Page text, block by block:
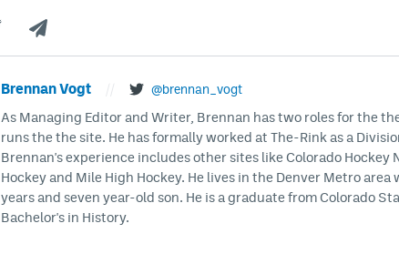
Brennan Vogt @brennan_vogt
As Managing Editor and Writer, Brennan has two roles for the
runs the the site. He has formally worked at The-Rink as a
Brennan's experience includes other sites like Colorado Hockey
Hockey and Mile High Hockey. He lives in the Denver Metro area
years and seven year-old son. He is a graduate from Colorado
Bachelor's in History.